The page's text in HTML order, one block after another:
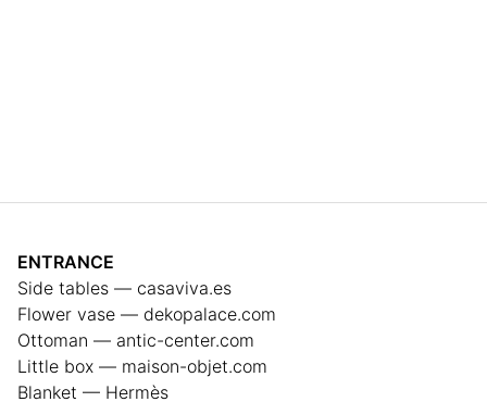
ENTRANCE
Side tables — casaviva.es
Flower vase — dekopalace.com
Ottoman — antic-center.com
Little box — maison-objet.com
Blanket — Hermès